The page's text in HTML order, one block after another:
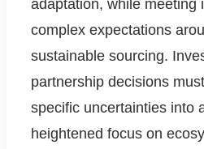
adaptation, while meeting
complex expectations
sustainable sourcing.
partnership decisions
specific uncertainties into
heightened focus on